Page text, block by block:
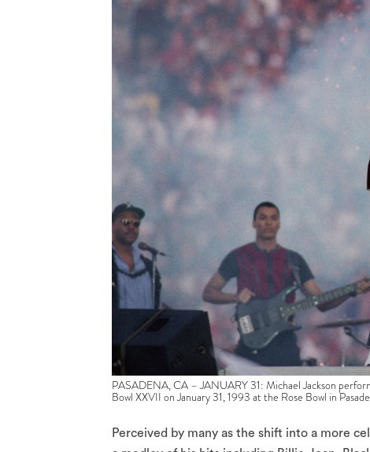
PASADENA, CA – JANUARY 31: Michael Jackson
Bowl XXVII on January 31, 1993 at the Rose Bowl in
Perceived by many as the shift into a more